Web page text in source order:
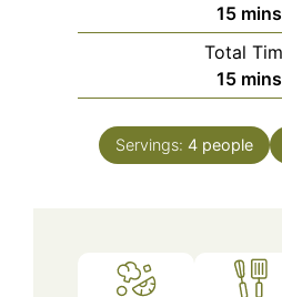
15 mins
Total
15 mins
Servings: 4 people